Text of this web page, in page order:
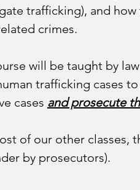
trafficking), and
crimes.
will be taught by
trafficking cases
cases and prosecute
of our other classes,
by prosecutors).